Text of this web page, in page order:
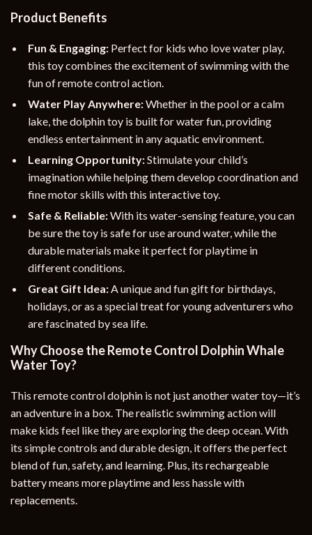
Product Benefits
Fun & Engaging: Perfect for kids who love water play,
this toy combines the excitement of swimming with the
fun of remote control action.
Water Play Anywhere:Whether in the pool or a calm
lake, the dolphin toy is built for water fun, providing
endless entertainment in any aquatic environment.
Learning Opportunity:Stimulate your child’s
imagination while helping them develop coordination and
fine motor skills with this interactive toy.
Safe & Reliable:With its water-sensing feature, you can
be sure the toy is safe for use around water, while the
durable materials make it perfect for playtime in
different conditions.
Great Gift Idea:A unique and fun gift for birthdays,
holidays, or as a special treat for young adventurers who
are fascinated by sea life.
Why Choose the Remote Control Dolphin Whale
Water Toy?
This remote control dolphin is not just another water toy—it’s
an adventure in a box. The realistic swimming action will
make kids feel like they are exploring the deep ocean. With
its simple controls and durable design, it offers the perfect
blend of fun, safety, and learning. Plus, its rechargeable
battery means more playtime and less hassle with
replacements.